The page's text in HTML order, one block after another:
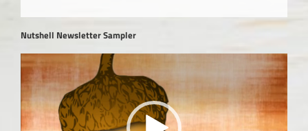
Nutshell Newsletter Sampler
Video
Player